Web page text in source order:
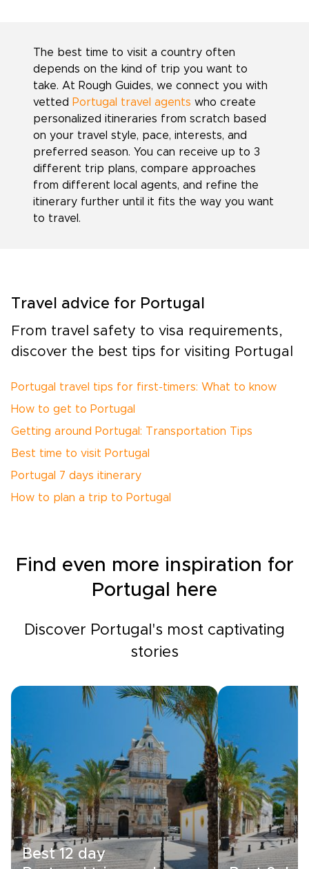
The best time to visit a country often
depends on the kind of trip you want to
take. At Rough Guides, we connect you with
vetted Portugal travel agents who create
personalized itineraries from scratch based
on your travel style, pace, interests, and
preferred season. You can receive up to 3
different trip plans, compare approaches
from different local agents, and refine the
itinerary further until it fits the way you want
to travel.
Travel advice for Portugal
From travel safety to visa requirements,
discover the best tips for visiting Portugal
Portugal travel tips for first-timers: What to know
How to get to Portugal
Getting around Portugal: Transportation Tips
Best time to visit Portugal
Portugal 7 days itinerary
How to plan a trip to Portugal
Find even more inspiration for
Portugal here
Discover Portugal's most captivating
stories
Best 12 day